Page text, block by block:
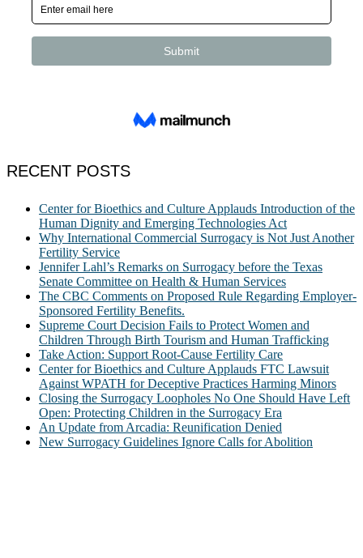
RECENT POSTS
Center for Bioethics and Culture Applauds Introduction of the
Human Dignity and Emerging Technologies Act
Why International Commercial Surrogacy is Not Just Another
Fertility Service
Jennifer Lahl’s Remarks on Surrogacy before the Texas
Senate Committee on Health & Human Services
The CBC Comments on Proposed Rule Regarding Employer-
Sponsored Fertility Benefits.
Supreme Court Decision Fails to Protect Women and
Children Through Birth Tourism and Human Trafficking
Take Action: Support Root-Cause Fertility Care
Center for Bioethics and Culture Applauds FTC Lawsuit
Against WPATH for Deceptive Practices Harming Minors
Closing the Surrogacy Loopholes No One Should Have Left
Open: Protecting Children in the Surrogacy Era
An Update from Arcadia: Reunification Denied
New Surrogacy Guidelines Ignore Calls for Abolition